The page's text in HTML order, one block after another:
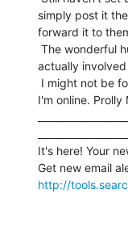
simply post it
forward it to
actually
I'm online. Prolly
It's here! Your
http://